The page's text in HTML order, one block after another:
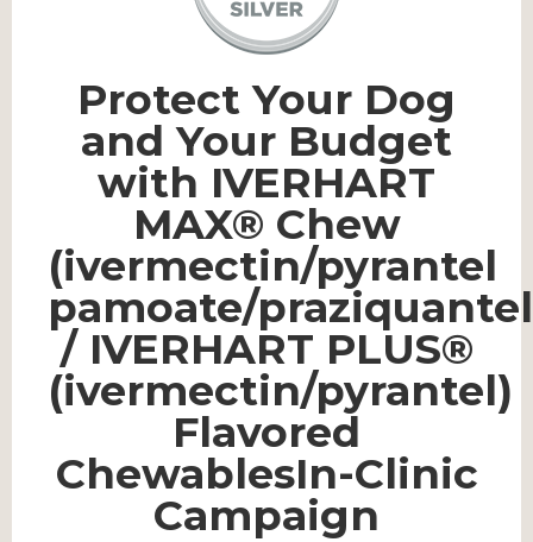
Protect Your Dog
and Your Budget
with IVERHART
MAX® Chew
(ivermectin/pyrantel
pamoate/
/ IVERHART PLUS®
(ivermectin/pyrantel)
Flavored
ChewablesIn-Clinic
Campaign